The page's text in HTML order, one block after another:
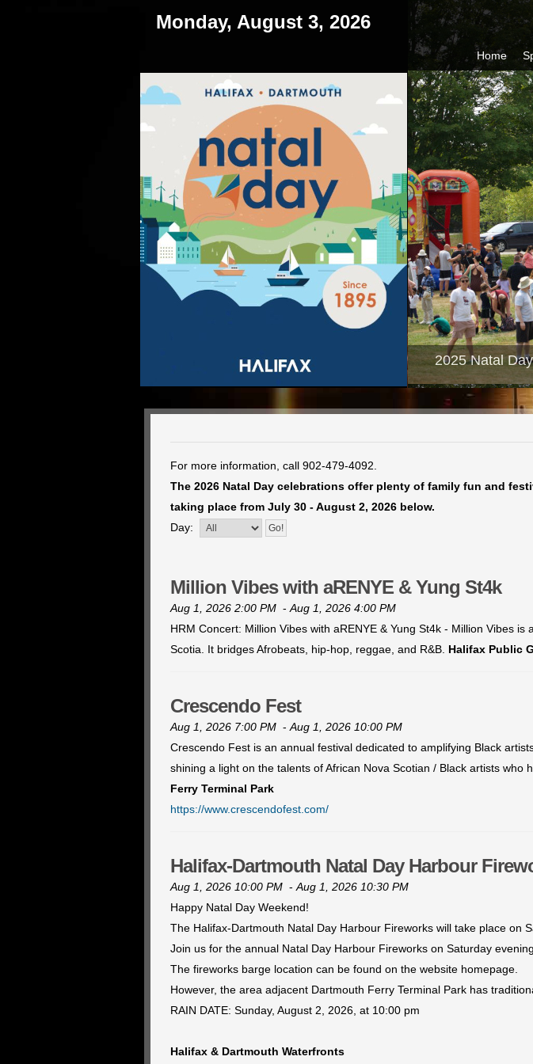
Monday, August 3, 2026
Home
2025 Natal
For more information, call 902-479-4092.
The 2026 Natal Day celebrations offer plenty of family fun and
taking place from July 30 - August 2, 2026 below.
Day:
Million Vibes with aRENYE & Yung St4k
Aug 1, 2026 2:00 PM - Aug 1, 2026 4:00 PM
HRM Concert: Million Vibes with aRENYE & Yung St4k - Million Vibes
Scotia. It bridges Afrobeats, hip-hop, reggae, and R&B. Halifax Public
Crescendo Fest
Aug 1, 2026 7:00 PM - Aug 1, 2026 10:00 PM
Crescendo Fest is an annual festival dedicated to amplifying Black
shining a light on the talents of African Nova Scotian / Black artists who
Ferry Terminal Park
https://www.crescendofest.com/
Halifax-Dartmouth Natal Day Harbour
Aug 1, 2026 10:00 PM - Aug 1, 2026 10:30 PM
Happy Natal Day Weekend!
The Halifax-Dartmouth Natal Day Harbour Fireworks will take place on
Join us for the annual Natal Day Harbour Fireworks on Saturday evening.
The fireworks barge location can be found on the website homepage.
However, the area adjacent Dartmouth Ferry Terminal Park has
RAIN DATE: Sunday, August 2, 2026, at 10:00 pm
Halifax & Dartmouth Waterfronts